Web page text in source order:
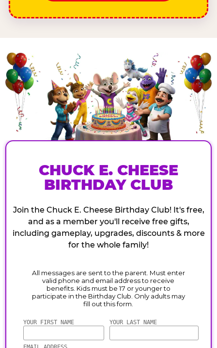
CHUCK E. CHEESE
BIRTHDAY CLUB
Join the Chuck E. Cheese Birthday Club! It's free,
and as a member you'll receive free gifts,
including gameplay, upgrades, discounts & more
for the whole family!